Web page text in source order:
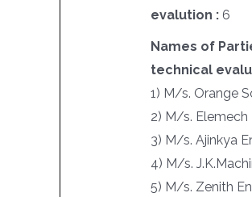
evalution : 6
Names of
technical
1) M/s. Orange
2) M/s.
3) M/s. Ajinkya
4) M/s.
5) M/s. Zenith